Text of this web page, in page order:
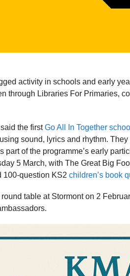
activity in schools and early
through Libraries For Primaries,
the firstGo All In Together
sound, lyrics and rhythm.
of the programme’s early
5 March, with The Great Big
100-question KS2 children’s book
round table at Stormont on 2